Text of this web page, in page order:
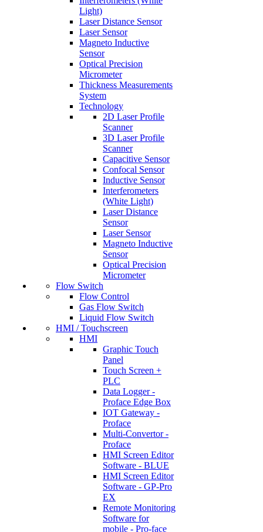
Light)
Laser Distance Sensor
Laser Sensor
Magneto Inductive
Sensor
Optical Precision
Micrometer
Thickness Measurements
System
Technology
2D Laser Profile
Scanner
3D Laser Profile
Scanner
Capacitive Sensor
Confocal Sensor
Inductive Sensor
Interferometers
(White Light)
Laser Distance
Sensor
Laser Sensor
Magneto Inductive
Sensor
Optical Precision
Micrometer
Flow Switch
Flow Control
Gas Flow Switch
Liquid Flow Switch
HMI / Touchscreen
HMI
Graphic Touch
Panel
Touch Screen +
PLC
Data Logger -
Proface Edge Box
IOT Gateway -
Proface
Multi-Convertor -
Proface
HMI Screen Editor
Software - BLUE
HMI Screen Editor
Software - GP-Pro
EX
Remote Monitoring
Software for
mobile - Pro-face